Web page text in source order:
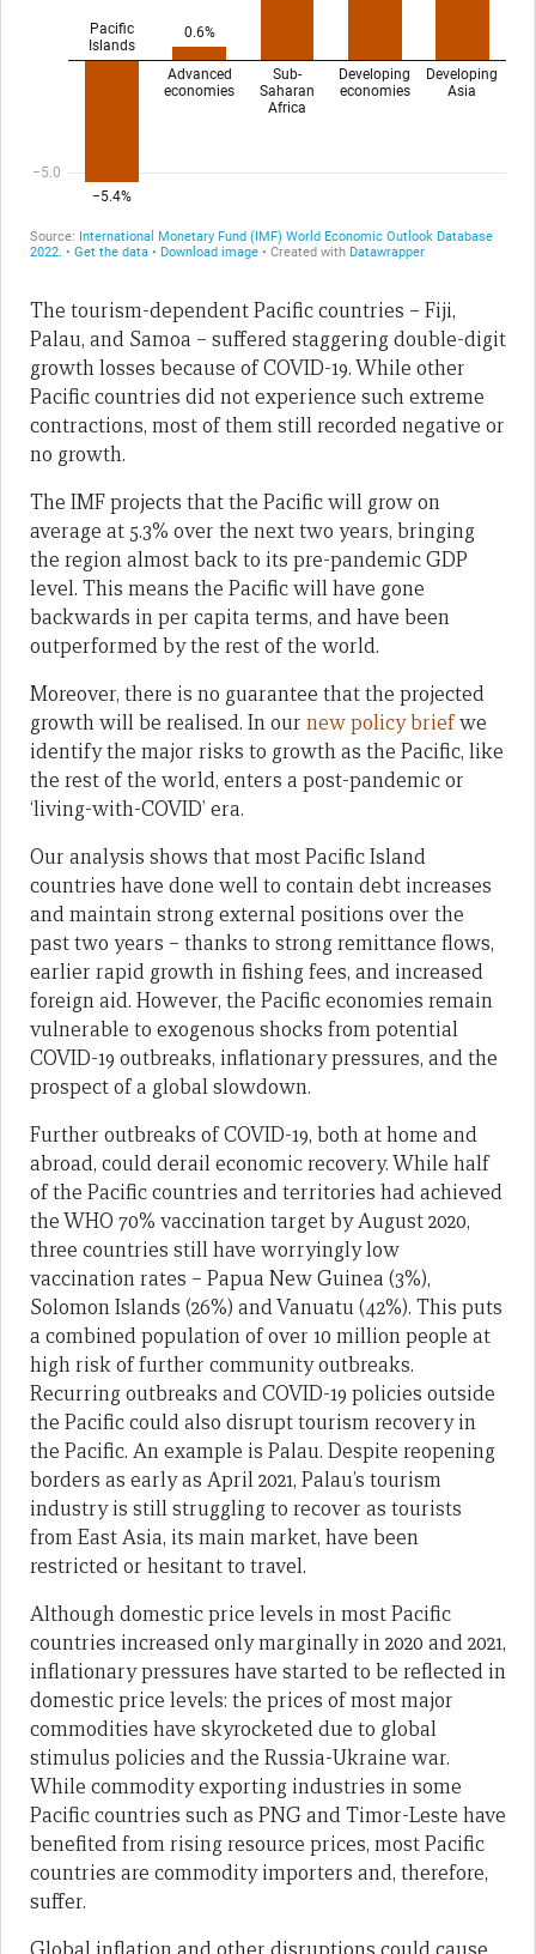
The tourism-dependent Pacific countries – Fiji,
Palau, and Samoa – suffered staggering double-digit
growth losses because of COVID-19. While other
Pacific countries did not experience such extreme
contractions, most of them still recorded negative or
no growth.
The IMF projects that the Pacific will grow on
average at 5.3% over the next two years, bringing
the region almost back to its pre-pandemic GDP
level. This means the Pacific will have gone
backwards in per capita terms, and have been
outperformed by the rest of the world.
Moreover, there is no guarantee that the projected
growth will be realised. In our new policy briefwe
identify the major risks to growth as the Pacific, like
the rest of the world, enters a post-pandemic or
‘living-with-COVID’ era.
Our analysis shows that most Pacific Island
countries have done well to contain debt increases
and maintain strong external positions over the
past two years – thanks to strong remittance flows,
earlier rapid growth in fishing fees, and increased
foreign aid. However, the Pacific economies remain
vulnerable to exogenous shocks from potential
COVID-19 outbreaks, inflationary pressures, and the
prospect of a global slowdown.
Further outbreaks of COVID-19, both at home and
abroad, could derail economic recovery. While half
of the Pacific countries and territories had achieved
the WHO 70% vaccination target by August 2020,
three countries still have worryingly low
vaccination rates – Papua New Guinea (3%),
Solomon Islands (26%) and Vanuatu (42%). This puts
a combined population of over 10 million people at
high risk of further community outbreaks.
Recurring outbreaks and COVID-19 policies outside
the Pacific could also disrupt tourism recovery in
the Pacific. An example is Palau. Despite reopening
borders as early as April 2021, Palau’s tourism
industry is still struggling to recover as tourists
from East Asia, its main market, have been
restricted or hesitant to travel.
Although domestic price levels in most Pacific
countries increased only marginally in 2020 and 2021,
inflationary pressures have started to be reflected in
domestic price levels: the prices of most major
commodities have skyrocketed due to global
stimulus policies and the Russia-Ukraine war.
While commodity exporting industries in some
Pacific countries such as PNG and Timor-Leste have
benefited from rising resource prices, most Pacific
countries are commodity importers and, therefore,
suffer.